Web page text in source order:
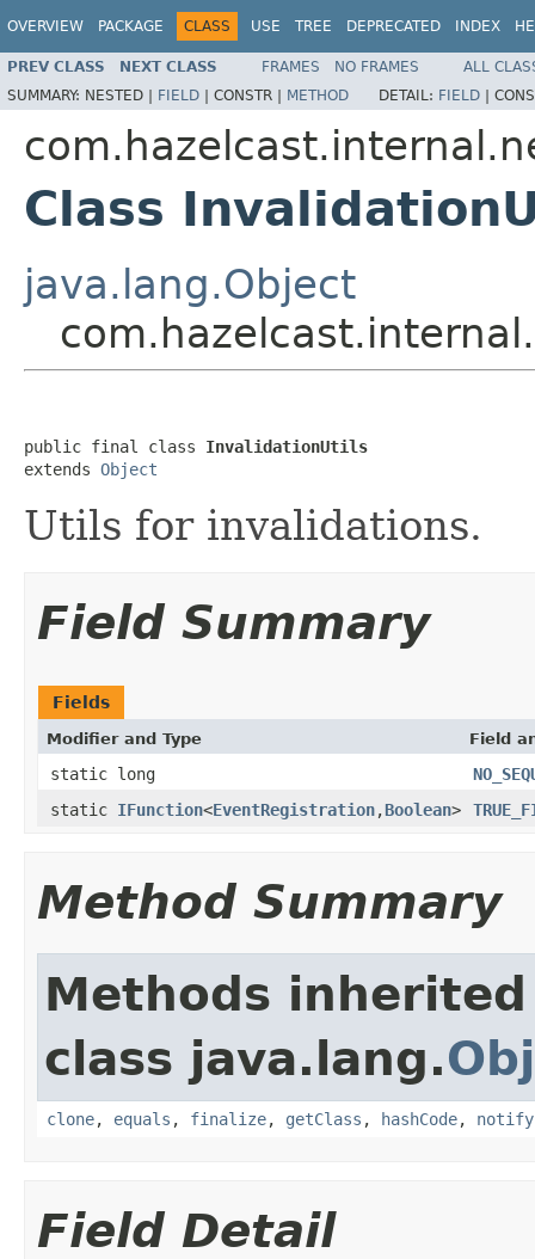
OVERVIEW PACKAGE CLASS USE TREE DEPRECATED INDEX
PREV CLASS NEXT CLASS FRAMES NO FRAMES
ALL
SUMMARY: NESTED | FIELD | CONSTR | METHOD DETAIL: FIELD |
Class
java.lang.Object
public final class InvalidationUtils
extends Object
Utils for invalidations.
Field Summary
Fields
Modifier and Type Field
static long
static IFunction<EventRegistration,Boolean>
Method Summary
Methods
class java.lang.
clone, equals , finalize, getClass , hashCode, notify
Field Detail